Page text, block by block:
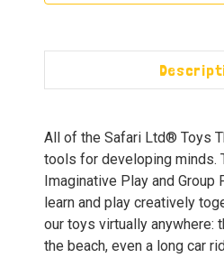
All of the Safari Ltd® Toys
tools for developing minds.
Imaginative Play and
learn and play creatively
our toys virtually anywhere:
the beach, even a long car